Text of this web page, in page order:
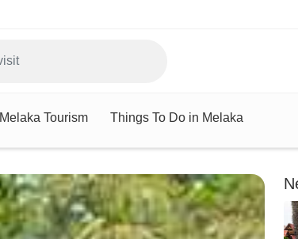
Melaka Tourism Things To Do in Melaka